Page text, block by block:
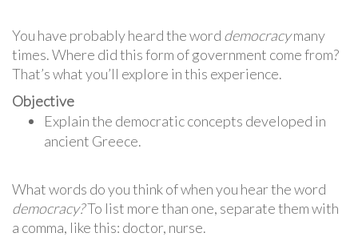
You have probably heard the word democracymany
times. Where did this form of government come from?
That’s what you’ll explore in this experience.
Objective
Explain the democratic concepts developed in
ancient Greece.
What words do you think of when you hear the word
democracy?To list more than one, separate them with
a comma, like this: doctor, nurse.